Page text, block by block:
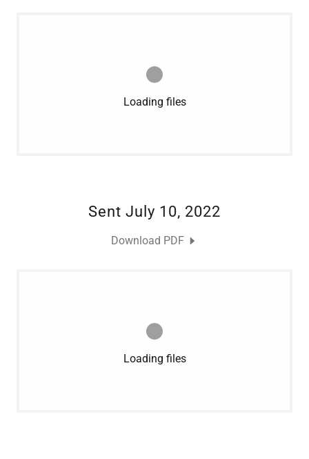
Loading files
Sent July 10, 2022
Download PDF
Loading files